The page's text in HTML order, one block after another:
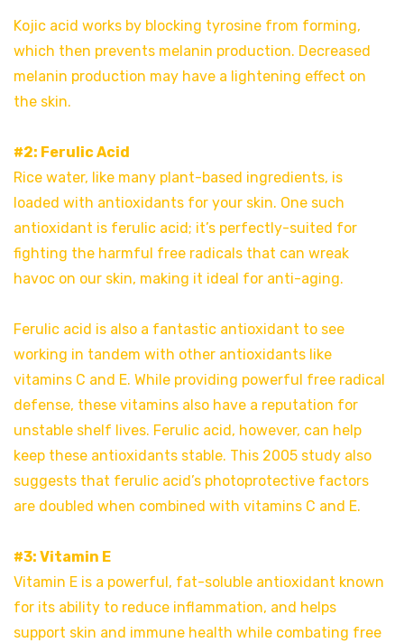
Kojic acid works by blocking tyrosine from forming,
which then prevents melanin production. Decreased
melanin production may have a lightening effect on
the skin.
#2: Ferulic Acid
Rice water, like many plant-based ingredients, is
loaded with antioxidants for your skin. One such
antioxidant is ferulic acid; it’s perfectly-suited for
fighting the harmful free radicals that can wreak
havoc on our skin, making it ideal for anti-aging.
Ferulic acid is also a fantastic antioxidant to see
working in tandem with other antioxidants like
vitamins C and E. While providing powerful free radical
defense, these vitamins also have a reputation for
unstable shelf lives. Ferulic acid, however, can help
keep these antioxidants stable. This 2005 study also
suggests that ferulic acid’s photoprotective factors
are doubled when combined with vitamins C and E.
#3: Vitamin E
Vitamin E is a powerful, fat-soluble antioxidant known
for its ability to reduce inflammation, and helps
support skin and immune health while combating free